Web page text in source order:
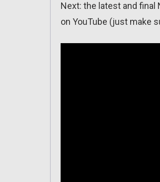
Next: the latest and final
on YouTube (just make